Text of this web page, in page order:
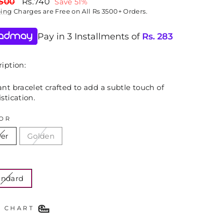
price
Charges are Free on All Rs 3500+ Orders.
Pay in 3 Installments ofRs. 283
bracelet crafted to add a subtle touch of
Golden
CHART